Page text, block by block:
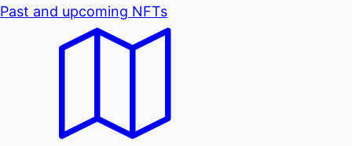
Past and upcoming NFTs